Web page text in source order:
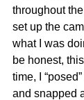
throughout
set up the
what I was
be honest,
time, I
and snapped